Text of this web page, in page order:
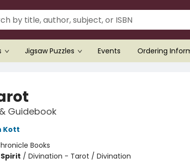
Jigsaw Puzzles Events Ordering
Guidebook
Kott
Books
/ Divination - Tarot / Divination